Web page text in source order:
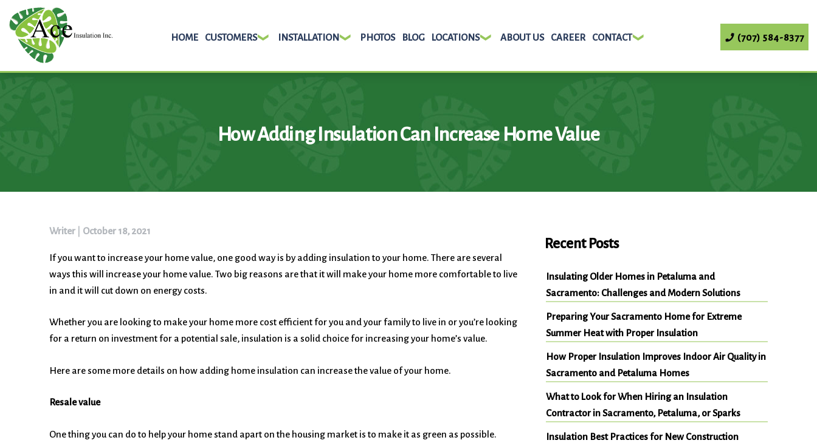
HOME CUSTOMERS INSTALLATION PHOTOS BLOG LOCATIONS ABOUT US CAREER CONTACT (707) 584-8377
How Adding Insulation Can Increase Home Value
Writer October 18, 2021
If you want to increase your home value, one good way is by adding insulation to your home. There are several
ways this will increase your home value. Two big reasons are that it will make your home more comfortable to live
in and it will cut down on energy costs.
Whether you are looking to make your home more cost efficient for you and your family to live in or you’re looking
for a return on investment for a potential sale, insulation is a solid choice for increasing your home’s value.
Here are some more details on how adding home insulation can increase the value of your home.
Resale value
One thing you can do to help your home stand apart on the housing market is to make it as green as possible.
Recent Posts
Insulating Older Homes in Petaluma and
Sacramento: Challenges and Modern Solutions
Preparing Your Sacramento Home for Extreme
Summer Heat with Proper Insulation
How Proper Insulation Improves Indoor Air Quality in
Sacramento and Petaluma Homes
What to Look for When Hiring an Insulation
Contractor in Sacramento, Petaluma, or Sparks
Insulation Best Practices for New Construction